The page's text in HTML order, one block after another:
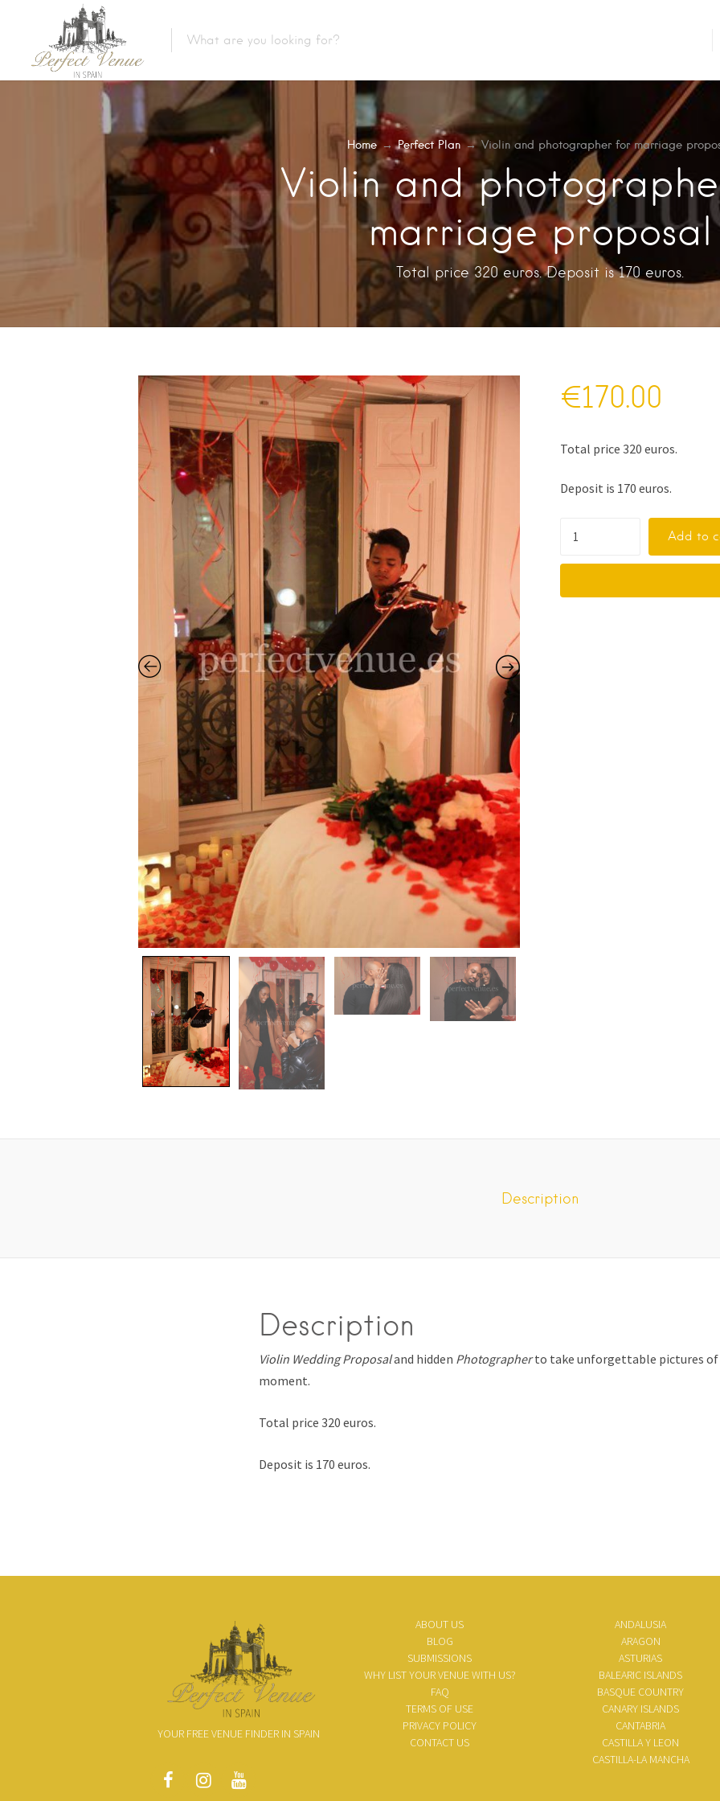
Home → Perfect Plan → Violin and photographer for marriage
Violin and
marriage proposal
Total price 320 euros. Deposit is 170 euros.
€170.00
Total price 320 euros.
Deposit is 170 euros.
Add to
Description
Description
Violin Wedding Proposaland hidden Photographerto take unforgettable pictures
moment.
Total price 320 euros.
Deposit is 170 euros.
YOUR FREE VENUE FINDER IN SPAIN
ABOUT US
BLOG
SUBMISSIONS
WHY LIST YOUR VENUE WITH US?
FAQ
TERMS OF USE
PRIVACY POLICY
CONTACT US
ANDALUSIA
ARAGON
ASTURIAS
BALEARIC ISLANDS
BASQUE COUNTRY
CANARY ISLANDS
CANTABRIA
CASTILLA Y LEON
CASTILLA-LA MANCHA